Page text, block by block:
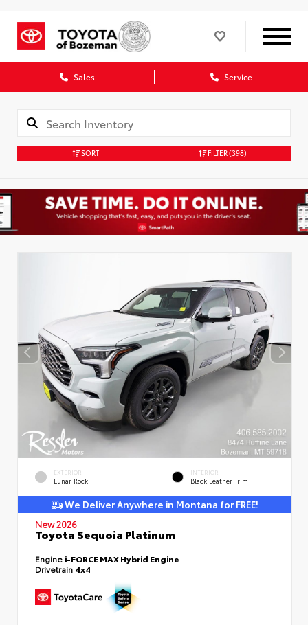
Sales Service
SORT FILTER(398)
EXTERIOR
Lunar Rock
INTERIOR
Black Leather Trim
We Deliver Anywhere in Montana for FREE!
New 2026
Toyota Sequoia Platinum
Engine i-FORCE MAX Hybrid Engine
Drivetrain 4x4